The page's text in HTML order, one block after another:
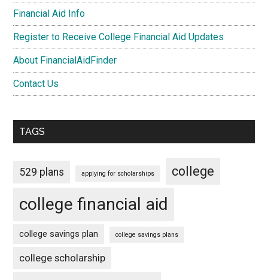
Financial Aid Info
Register to Receive College Financial Aid Updates
About FinancialAidFinder
Contact Us
TAGS
529 plans applying for scholarships college
college financial aid
college savings plan college savings plans
college scholarship